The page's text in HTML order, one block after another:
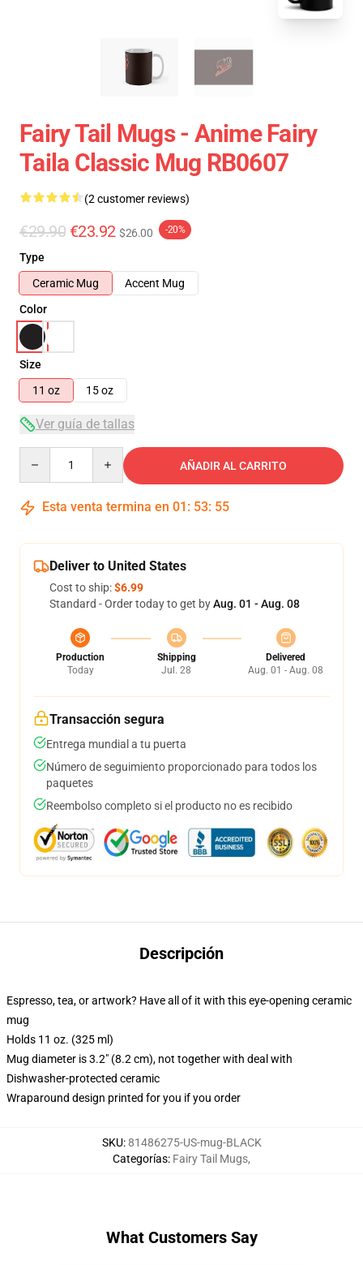
Fairy Tail Mugs - Anime Fairy
Taila Classic Mug RB0607
(2 customer reviews)
€29.90 €23.92 $26.00 -20%
Type
Ceramic Mug
Accent Mug
Color
Size
11 oz
15 oz
Ver guía de tallas
AÑADIR AL CARRITO
Esta venta termina en 01 : 53: 54
Deliver to United States
Cost to ship:$6.99
Standard - Order today to get byAug. 01 - Aug. 08
Production
Today
Shipping
Jul. 28
Delivered
Aug. 01 - Aug. 08
Transacción segura
Entrega mundial a tu puerta
Número de seguimiento proporcionado para todos los
paquetes
Reembolso completo si el producto no es recibido
Descripción
Espresso, tea, or artwork? Have all of it with this eye-opening ceramic
mug
Holds 11 oz. (325 ml)
Mug diameter is 3.2" (8.2 cm), not together with deal with
Dishwasher-protected ceramic
Wraparound design printed for you if you order
SKU:81486275-US-mug-BLACK
Categorías: Fairy Tail Mugs,
What Customers Say